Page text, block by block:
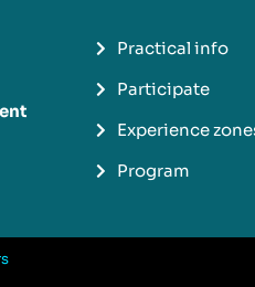
Practical info
Participate
Experience
Program